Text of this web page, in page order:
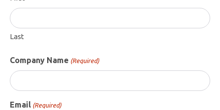
Last
Company Name (Required)
Email (Required)